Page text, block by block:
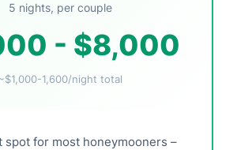
5 nights, per couple
- $8,000
1,600/night total
spot for most honeymooners –